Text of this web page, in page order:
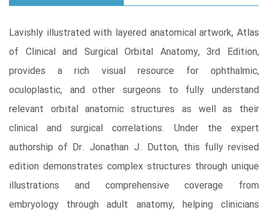
Lavishly illustrated with layered anatomical artwork, Atlas
of Clinical and Surgical Orbital Anatomy, 3rd Edition,
provides a rich visual resource for ophthalmic,
oculoplastic, and other surgeons to fully understand
relevant orbital anatomic structures as well as their
clinical and surgical correlations. Under the expert
authorship of Dr. Jonathan J. Dutton, this fully revised
edition demonstrates complex structures through unique
illustrations and comprehensive coverage from
embryology through adult anatomy, helping clinicians